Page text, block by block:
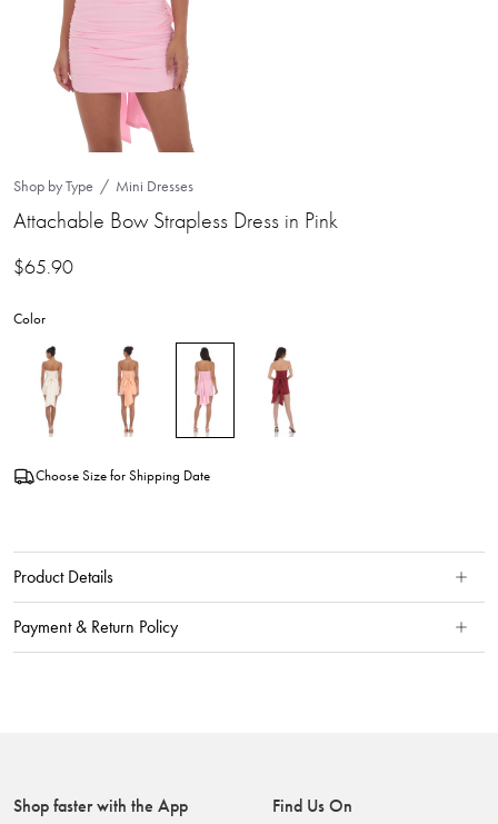
Shop by Type Mini Dresses
Attachable Bow Strapless Dress in Pink
$65.90
Color
Choose Size for Shipping Date
Product Details
Payment & Return Policy
Shop faster with the App Find Us On